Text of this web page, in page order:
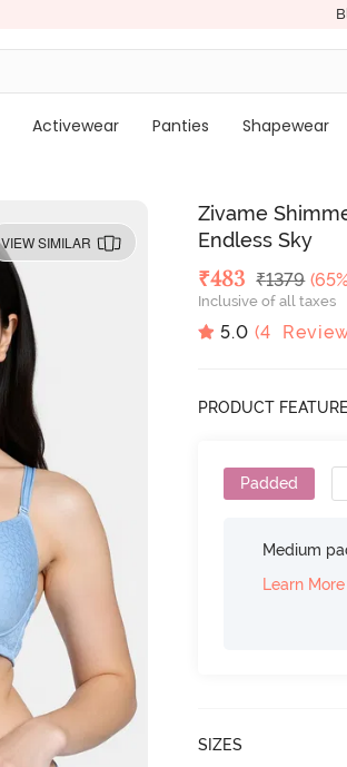
Activewear Panties Shapewear
VIEW SIMILAR
Zivame
Endless Sky
Deal Price
₹483 MRP
₹1379
Inclusive of all taxes
5.0 (4
PRODUCT
Padded
Medium
Learn More
SIZES